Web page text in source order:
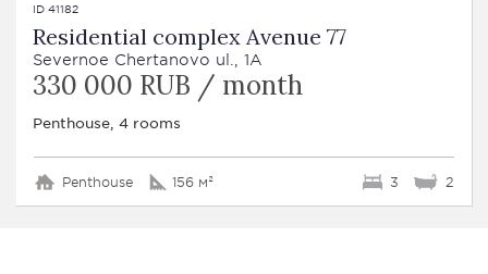
ID 41182
Residential complex Avenue 77
Severnoe Chertanovo ul., 1A
330 000 RUB / month
Penthouse, 4 rooms
Penthouse 156 м² 3 2